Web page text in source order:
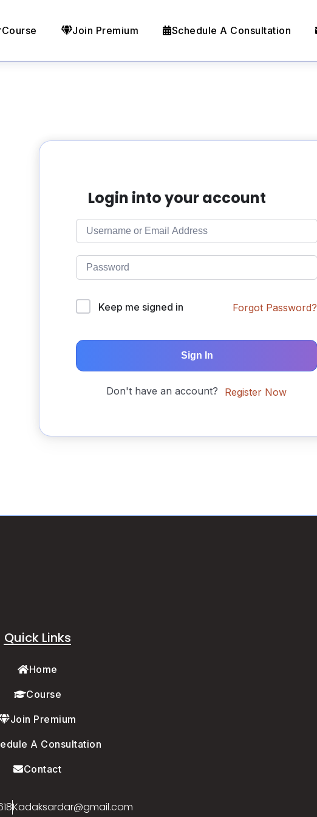
Course Join Premium Schedule A Consultation
Login into your account
Keep me signed in Forgot Password?
Sign In
Don't have an account? Register Now
Quick Links
Home
Course
Join Premium
A Consultation
Contact
Kadaksardar@gmail.com